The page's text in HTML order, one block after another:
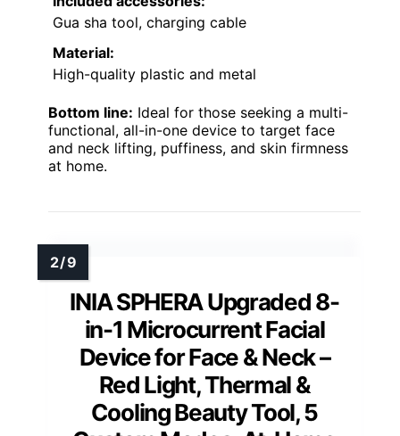
Gua sha tool, charging cable
Material:
High-quality plastic and metal
Bottom line: Ideal for those seeking a multi-
functional, all-in-one device to target face
and neck lifting, puffiness, and skin firmness
at home.
INIA SPHERA Upgraded 8-
in-1 Microcurrent Facial
Device for Face & Neck –
Red Light, Thermal &
Cooling Beauty Tool, 5